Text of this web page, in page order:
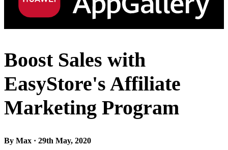
Boost Sales with
EasyStore's Affiliate
Marketing Program
By Max · 29th May, 2020